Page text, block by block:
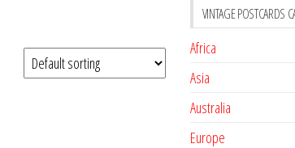
VINTAGE POSTCARDS
Africa
Asia
Australia
Europe